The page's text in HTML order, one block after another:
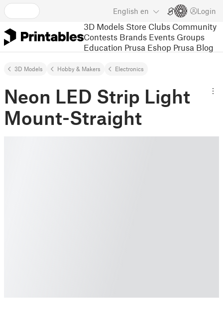
English en Login
3D Models Store Clubs Community
Contests Brands Events Groups
Education Prusa Eshop Prusa Blog
3D Models Hobby & Makers Electronics
Neon LED Strip Light
Mount-Straight